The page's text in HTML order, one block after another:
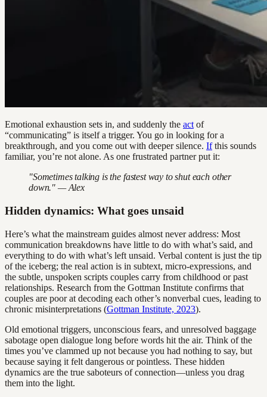
Emotional exhaustion sets in, and suddenly the act of
“communicating” is itself a trigger. You go in looking for a
breakthrough, and you come out with deeper silence. Ifthis sounds
familiar, you’re not alone. As one frustrated partner put it:
"Sometimes talking is the fastest way to shut each other
down." — Alex
Hidden dynamics: What goes unsaid
Here’s what the mainstream guides almost never address: Most
communication breakdowns have little to do with what’s said, and
everything to do with what’s left unsaid. Verbal content is just the tip
of the iceberg; the real action is in subtext, micro-expressions, and
the subtle, unspoken scripts couples carry from childhood or past
relationships. Research from the Gottman Institute confirms that
couples are poor at decoding each other’s nonverbal cues, leading to
chronic misinterpretations (Gottman Institute, 2023).
Old emotional triggers, unconscious fears, and unresolved baggage
sabotage open dialogue long before words hit the air. Think of the
times you’ve clammed up not because you had nothing to say, but
because saying it felt dangerous or pointless. These hidden
dynamics are the true saboteurs of connection—unless you drag
them into the light.